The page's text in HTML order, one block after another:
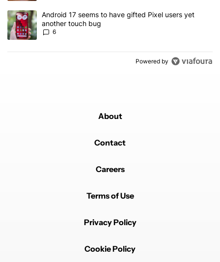
A trending article titled "Android 17 seems to have gifted Pixel
Android 17 seems to have gifted Pixel users yet
another touch bug
6
Powered by
About
Contact
Careers
Terms of Use
Privacy Policy
Cookie Policy